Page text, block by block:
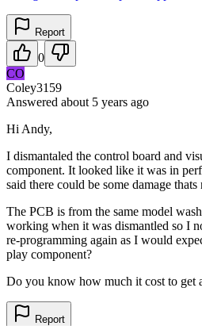
Report
0
CO
Coley3159
Answered about 5 years ago
Hi Andy,
I dismantaled the control board and
component. It looked like it was in
said there could be some damage
The PCB is from the same model
working when it was dismantled so I
re-programming again as I would
play component?
Do you know how much it cost to get
Report